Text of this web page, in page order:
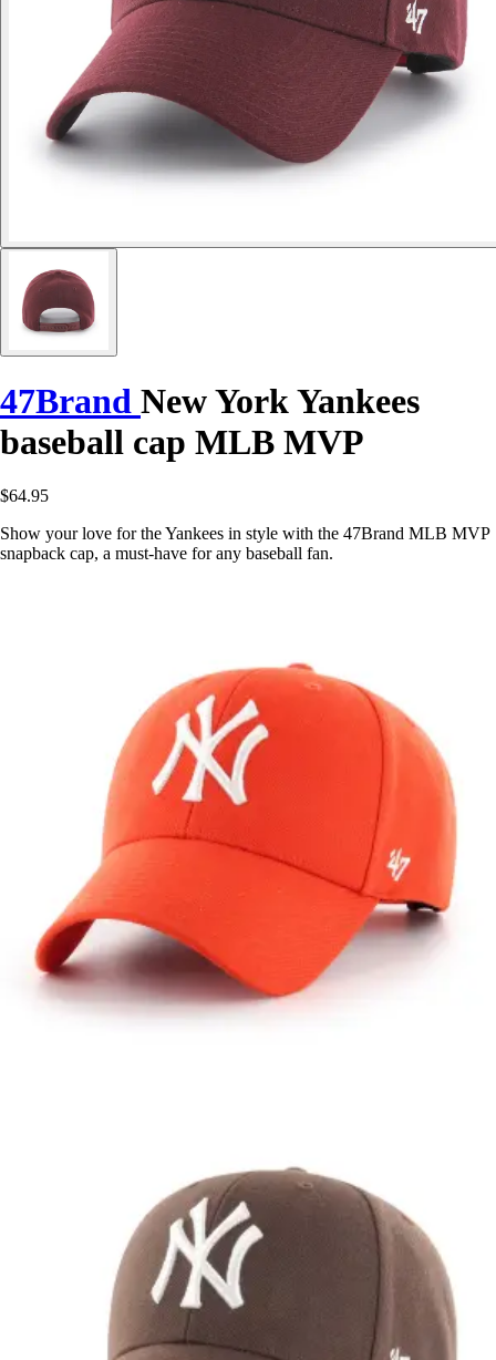
47Brand New York Yankees
baseball cap MLB MVP
$64.95
Show your love for the Yankees in style with the 47Brand MLB MVP
snapback cap, a must-have for any baseball fan.